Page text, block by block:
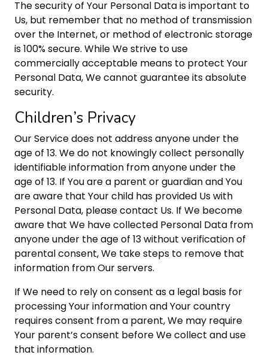
The security of Your Personal Data is important to
Us, but remember that no method of transmission
over the Internet, or method of electronic storage
is 100% secure. While We strive to use
commercially acceptable means to protect Your
Personal Data, We cannot guarantee its absolute
security.
Children’s Privacy
Our Service does not address anyone under the
age of 13. We do not knowingly collect personally
identifiable information from anyone under the
age of 13. If You are a parent or guardian and You
are aware that Your child has provided Us with
Personal Data, please contact Us. If We become
aware that We have collected Personal Data from
anyone under the age of 13 without verification of
parental consent, We take steps to remove that
information from Our servers.
If We need to rely on consent as a legal basis for
processing Your information and Your country
requires consent from a parent, We may require
Your parent’s consent before We collect and use
that information.